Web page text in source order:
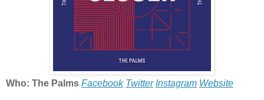
Who: The Palms Facebook Twitter Instagram Website